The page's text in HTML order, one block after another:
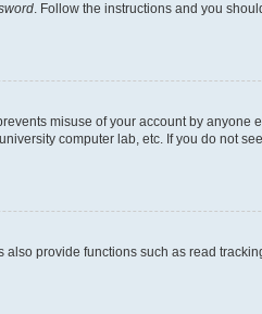
. Follow the instructions and you
misuse of your account by anyone
computer lab, etc. If you do not
provide functions such as read